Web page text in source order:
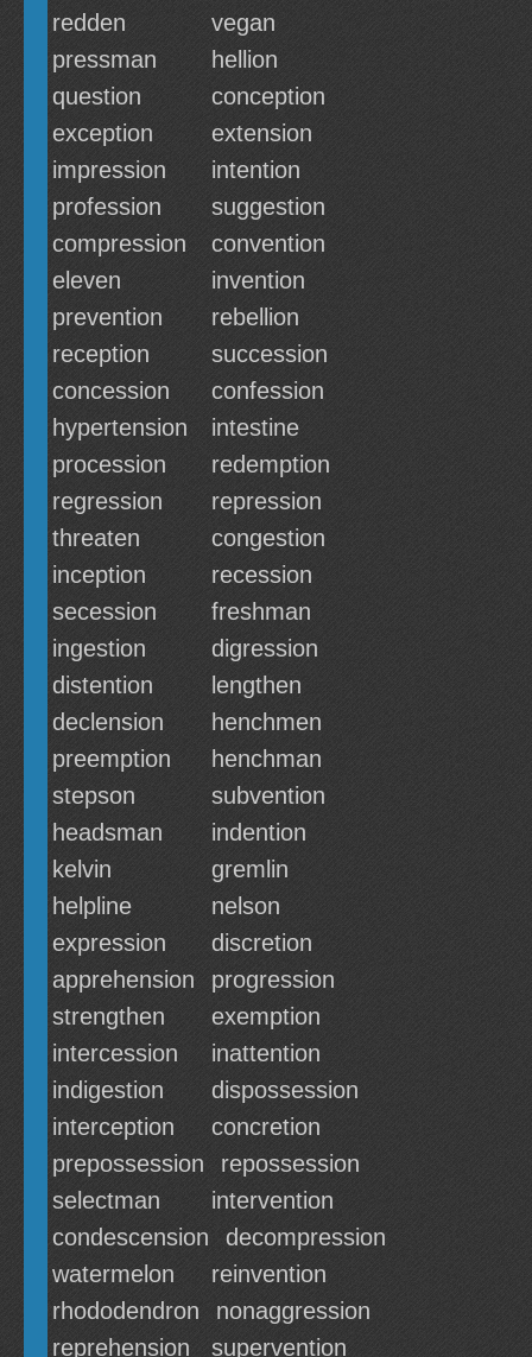
redden
vegan
pressman
hellion
question
conception
exception
extension
impression
intention
profession
suggestion
compression
convention
eleven
invention
prevention
rebellion
reception
succession
concession
confession
hypertension
intestine
procession
redemption
regression
repression
threaten
congestion
inception
recession
secession
freshman
ingestion
digression
distention
lengthen
declension
henchmen
preemption
henchman
stepson
subvention
headsman
indention
kelvin
gremlin
helpline
nelson
expression
discretion
apprehension
progression
strengthen
exemption
intercession
inattention
indigestion
dispossession
interception
concretion
prepossession
repossession
selectman
intervention
condescension
decompression
watermelon
reinvention
rhododendron
nonaggression
reprehension
supervention